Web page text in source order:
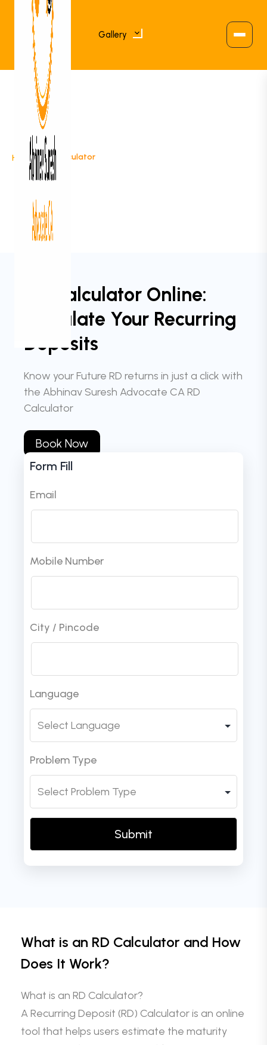
Gallery
Home> RD Calculator
RD Calculator Online:
Calculate Your Recurring
Deposits
Know your Future RD returns in just a click with
the Abhinav Suresh Advocate CA RD
Calculator
Book Now
Form Fill
Email
Mobile Number
City / Pincode
Language
Problem Type
What is an RD Calculator and How
Does It Work?
What is an RD Calculator?
A Recurring Deposit (RD) Calculator is an online
tool that helps users estimate the maturity